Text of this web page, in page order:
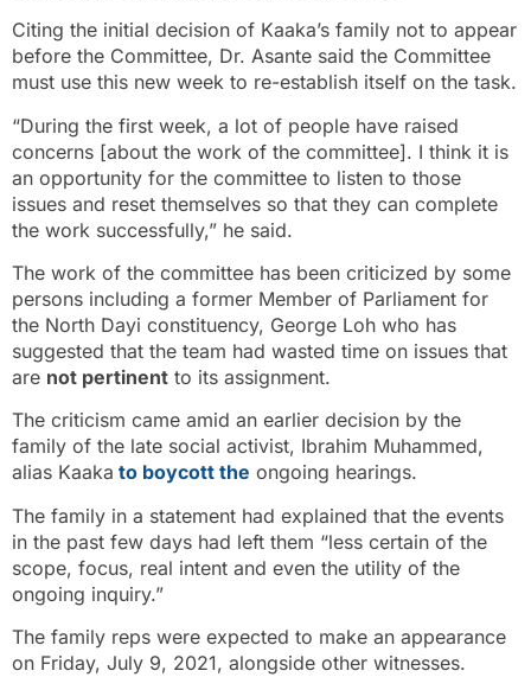
Citing the initial decision of Kaaka’s family not to appear
before the Committee, Dr. Asante said the Committee
must use this new week to re-establish itself on the task.
“During the first week, a lot of people have raised
concerns [about the work of the committee]. I think it is
an opportunity for the committee to listen to those
issues and reset themselves so that they can complete
the work successfully,” he said.
The work of the committee has been criticized by some
persons including a former Member of Parliament for
the North Dayi constituency, George Loh who has
suggested that the team had wasted time on issues that
are not pertinent to its assignment.
The criticism came amid an earlier decision by the
family of the late social activist, Ibrahim Muhammed,
alias Kaaka to boycott the ongoing hearings.
The family in a statement had explained that the events
in the past few days had left them “less certain of the
scope, focus, real intent and even the utility of the
ongoing inquiry.”
The family reps were expected to make an appearance
on Friday, July 9, 2021, alongside other witnesses.